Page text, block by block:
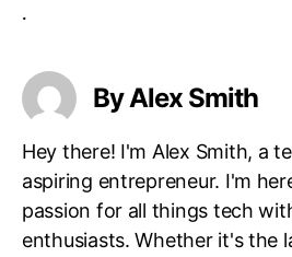
.
By Alex Smith
Hey there! I'm Alex Smith, a
aspiring entrepreneur. I'm
passion for all things tech
enthusiasts. Whether it's the